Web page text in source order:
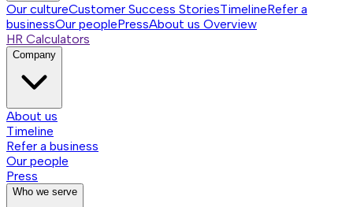
Our cultureCustomer Success StoriesTimelineRefer a
businessOur peoplePressAbout us Overview
HR Calculators
Company
About us
Timeline
Refer a business
Our people
Press
Who we serve